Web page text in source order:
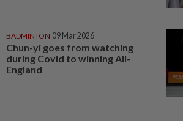
BADMINTON 09 Mar 2026
Chun-yi goes from watching
during Covid to winning All-
England